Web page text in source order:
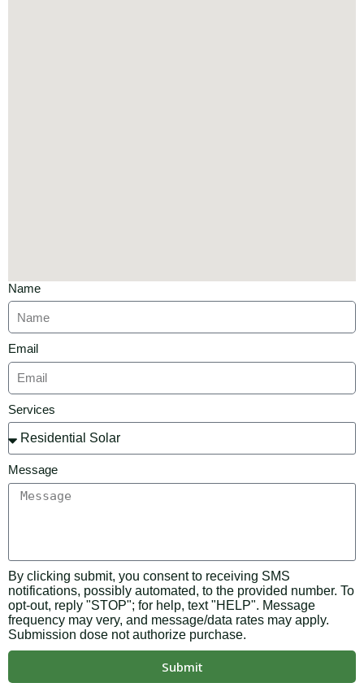
Name
Email
Services
Message
By clicking submit, you consent to receiving SMS
notifications, possibly automated, to the provided number. To
opt-out, reply "STOP"; for help, text "HELP". Message
frequency may very, and message/data rates may apply.
Submission dose not authorize purchase.
Submit